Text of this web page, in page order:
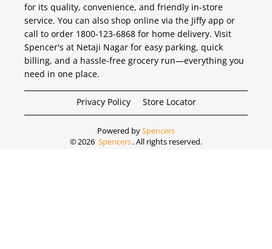
for its quality, convenience, and friendly in-store
service. You can also shop online via the Jiffy app or
call to order 1800-123-6868 for home delivery. Visit
Spencer's at Netaji Nagar for easy parking, quick
billing, and a hassle-free grocery run—everything you
need in one place.
Privacy Policy Store Locator
Powered bySpencers
©2026 Spencers. All rights reserved.